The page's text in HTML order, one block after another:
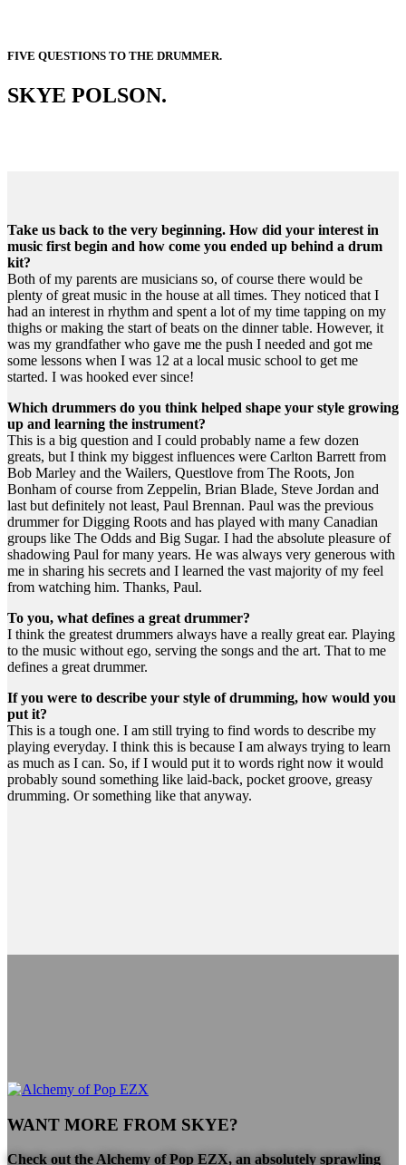
FIVE QUESTIONS TO THE DRUMMER.
SKYE POLSON.
Take us back to the very beginning. How did your interest in
music first begin and how come you ended up behind a drum
kit?
Both of my parents are musicians so, of course there would be
plenty of great music in the house at all times. They noticed that I
had an interest in rhythm and spent a lot of my time tapping on my
thighs or making the start of beats on the dinner table. However, it
was my grandfather who gave me the push I needed and got me
some lessons when I was 12 at a local music school to get me
started. I was hooked ever since!
Which drummers do you think helped shape your style growing
up and learning the instrument?
This is a big question and I could probably name a few dozen
greats, but I think my biggest influences were Carlton Barrett from
Bob Marley and the Wailers, Questlove from The Roots, Jon
Bonham of course from Zeppelin, Brian Blade, Steve Jordan and
last but definitely not least, Paul Brennan. Paul was the previous
drummer for Digging Roots and has played with many Canadian
groups like The Odds and Big Sugar. I had the absolute pleasure of
shadowing Paul for many years. He was always very generous with
me in sharing his secrets and I learned the vast majority of my feel
from watching him. Thanks, Paul.
To you, what defines a great drummer?
I think the greatest drummers always have a really great ear. Playing
to the music without ego, serving the songs and the art. That to me
defines a great drummer.
If you were to describe your style of drumming, how would you
put it?
This is a tough one. I am still trying to find words to describe my
playing everyday. I think this is because I am always trying to learn
as much as I can. So, if I would put it to words right now it would
probably sound something like laid-back, pocket groove, greasy
drumming. Or something like that anyway.
WANT MORE FROM SKYE?
Check out theAlchemy of Pop EZX, an absolutely sprawling